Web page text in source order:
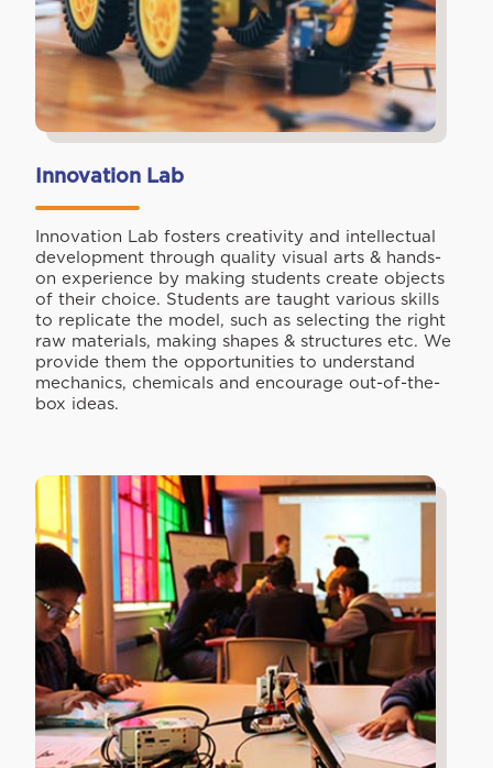
Innovation Lab
Innovation Lab fosters creativity and intellectual
development through quality visual arts & hands-
on experience by making students create objects
of their choice. Students are taught various skills
to replicate the model, such as selecting the right
raw materials, making shapes & structures etc. We
provide them the opportunities to understand
mechanics, chemicals and encourage out-of-the-
box ideas.